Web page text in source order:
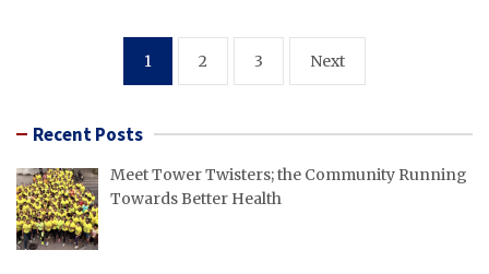
pagination
1 2 3 Next
Recent Posts
Meet Tower Twisters; the Community Running
Towards Better Health